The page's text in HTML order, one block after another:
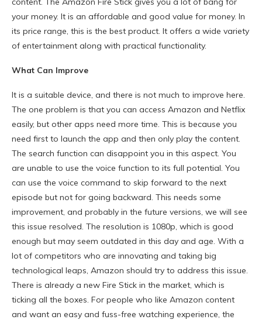
your money. It is an affordable and good value for money. In
its price range, this is the best product. It offers a wide variety
of entertainment along with practical functionality.
What Can Improve
It is a suitable device, and there is not much to improve here.
The one problem is that you can access Amazon and Netflix
easily, but other apps need more time. This is because you
need first to launch the app and then only play the content.
The search function can disappoint you in this aspect. You
are unable to use the voice function to its full potential. You
can use the voice command to skip forward to the next
episode but not for going backward. This needs some
improvement, and probably in the future versions, we will see
this issue resolved. The resolution is 1080p, which is good
enough but may seem outdated in this day and age. With a
lot of competitors who are innovating and taking big
technological leaps, Amazon should try to address this issue.
There is already a new Fire Stick in the market, which is
ticking all the boxes. For people who like Amazon content
and want an easy and fuss-free watching experience, the